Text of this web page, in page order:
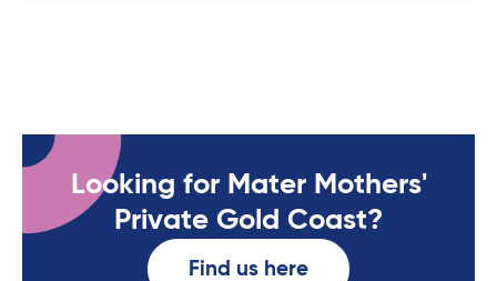
Looking for Mater Mothers'
Private Gold Coast?
Find us here